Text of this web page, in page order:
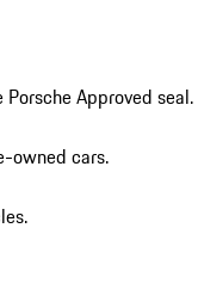
Approved seal.
owned cars.